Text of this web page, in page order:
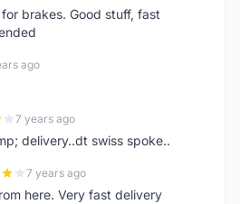
brakes. Good stuff, fast
ago
7 years ago
delivery..dt swiss spoke..
7 years ago
here. Very fast delivery